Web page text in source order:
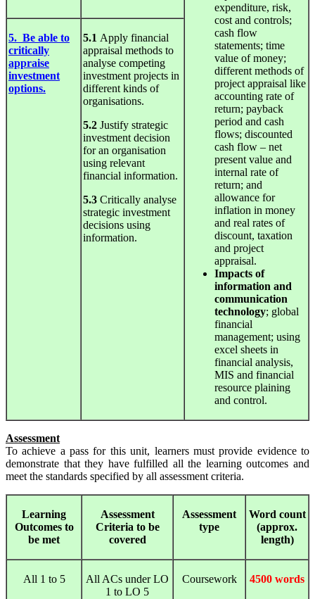
expenditure, risk,
cost and controls;
cash flow
statements; time
value of money;
different methods of
project appraisal like
accounting rate of
return; payback
period and cash
flows; discounted
cash flow – net
present value and
internal rate of
return; and
allowance for
inflation in money
and real rates of
discount, taxation
and project
appraisal.
Impacts of
information and
communication
technology; global
financial
management; using
excel sheets in
financial analysis,
MIS and financial
resource plaining
and control.
5. Be able to
critically
appraise
investment
options.
5.1 Apply financial
appraisal methods to
analyse competing
investment projects in
different kinds of
organisations.
5.2 Justify strategic
investment decision
for an organisation
using relevant
financial information.
5.3 Critically analyse
strategic investment
decisions using
information.
Assessment
To achieve a pass for this unit, learners must provide evidence to
demonstrate that they have fulfilled all the learning outcomes and
meet the standards specified by all assessment criteria.
Learning
Outcomes to
be met
Assessment
Criteria to be
covered
Assessment
type
Word count
(approx.
length)
All 1 to 5
All ACs under LO
1 to LO 5
Coursework 4500 words